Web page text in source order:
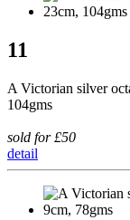
11
A Victorian silver
104gms
sold for £50
detail